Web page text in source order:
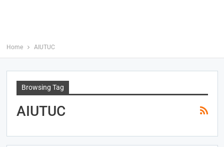
Home AIUTUC
Browsing Tag
AIUTUC